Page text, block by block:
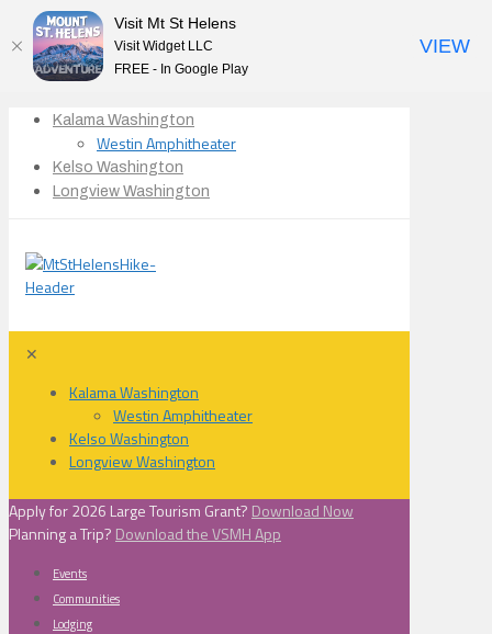
Kalama Washington
Westin Amphitheater
Kelso Washington
Longview Washington
✕
Kalama Washington
Westin Amphitheater
Kelso Washington
Longview Washington
Apply for 2026 Large Tourism Grant? Download Now
Planning a Trip? Download the VSMH App
Events
Communities
Lodging
Visit Mt St Helens
Visit Widget LLC
FREE - In Google Play
VIEW